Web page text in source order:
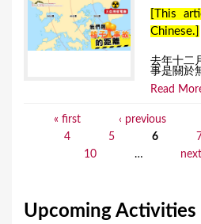
[This
Chinese.]
去年十二
事是關於
Read
e
« first ‹ previous
4
5 6 7
10
…
Upcoming Activities